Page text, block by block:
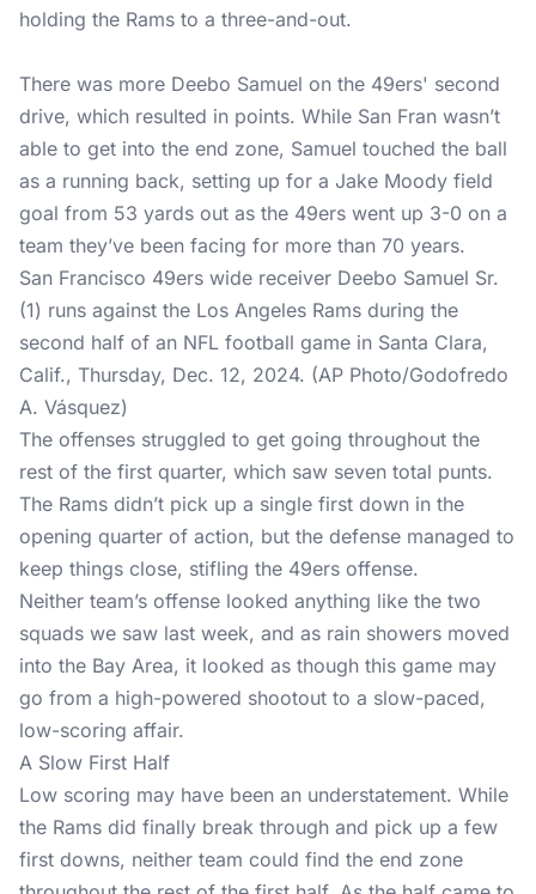
holding the Rams to a three-and-out.
There was more Deebo Samuel on the 49ers' second
drive, which resulted in points. While San Fran wasn’t
able to get into the end zone, Samuel touched the ball
as a running back, setting up for a Jake Moody field
goal from 53 yards out as the 49ers went up 3-0 on a
team they’ve been facing for more than 70 years.
San Francisco 49ers wide receiver Deebo Samuel Sr.
(1) runs against the Los Angeles Rams during the
second half of an NFL football game in Santa Clara,
Calif., Thursday, Dec. 12, 2024. (AP Photo/Godofredo
A. Vásquez)
The offenses struggled to get going throughout the
rest of the first quarter, which saw seven total punts.
The Rams didn’t pick up a single first down in the
opening quarter of action, but the defense managed to
keep things close, stifling the 49ers offense.
Neither team’s offense looked anything like the two
squads we saw last week, and as rain showers moved
into the Bay Area, it looked as though this game may
go from a high-powered shootout to a slow-paced,
low-scoring affair.
A Slow First Half
Low scoring may have been an understatement. While
the Rams did finally break through and pick up a few
first downs, neither team could find the end zone